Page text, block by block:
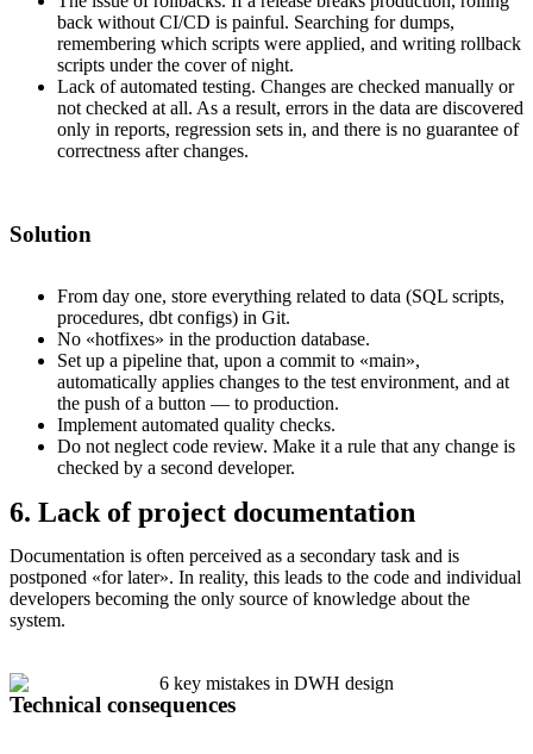
back without CI/CD is painful. Searching for dumps,
remembering which scripts were applied, and writing rollback
scripts under the cover of night.
Lack of automated testing. Changes are checked manually or
not checked at all. As a result, errors in the data are discovered
only in reports, regression sets in, and there is no guarantee of
correctness after changes.
Solution
From day one, store everything related to data (SQL scripts,
procedures, dbt configs) in Git.
No «hotfixes» in the production database.
Set up a pipeline that, upon a commit to «main»,
automatically applies changes to the test environment, and at
the push of a button — to production.
Implement automated quality checks.
Do not neglect code review. Make it a rule that any change is
checked by a second developer.
6. Lack of project documentation
Documentation is often perceived as a secondary task and is
postponed «for later». In reality, this leads to the code and individual
developers becoming the only source of knowledge about the
system.
Technical consequences